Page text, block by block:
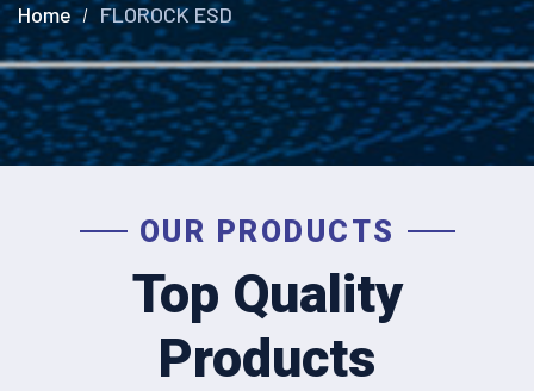
Home FLOROCK ESD
OUR PRODUCTS
Top Quality
Products